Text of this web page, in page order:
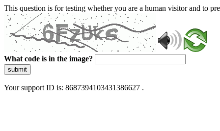
This question is for testing whether you are a human visitor and to
What code is in the image?
submit
Your support ID is: 8687394103431386627 .